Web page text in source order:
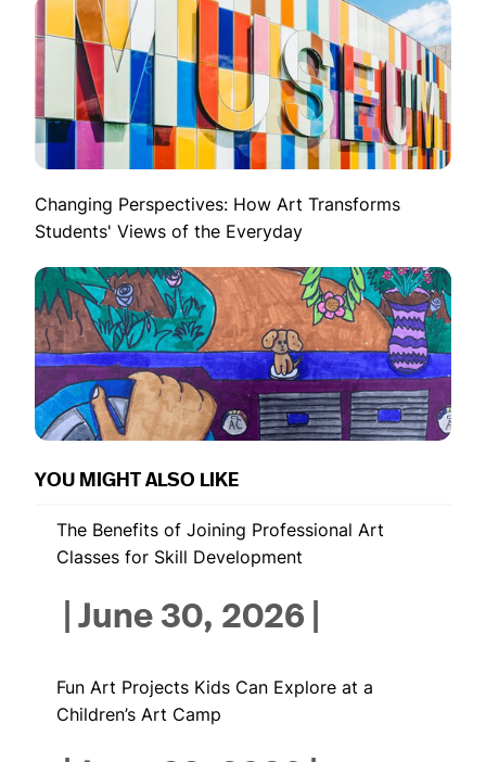
Changing Perspectives: How Art Transforms
Students' Views of the Everyday
YOU MIGHT ALSO LIKE
The Benefits of Joining Professional Art
Classes for Skill Development
|June 30, 2026 |
Fun Art Projects Kids Can Explore at a
Children’s Art Camp